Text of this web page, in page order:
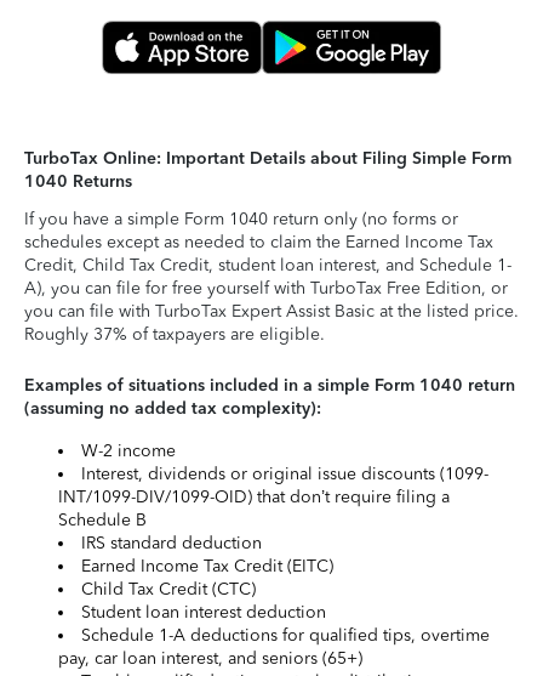
TurboTax Online: Important Details about Filing Simple Form
1040 Returns
If you have a simple Form 1040 return only (no forms or
schedules except as needed to claim the Earned Income Tax
Credit, Child Tax Credit, student loan interest, and Schedule 1-
A), you can file for free yourself with TurboTax Free Edition, or
you can file with TurboTax Expert Assist Basic at the listed price.
Roughly 37% of taxpayers are eligible.
Examples of situations included in a simple Form 1040 return
(assuming no added tax complexity):
W-2 income
Interest, dividends or original issue discounts (1099-
INT/1099-DIV/1099-OID) that don’t require filing a
Schedule B
IRS standard deduction
Earned Income Tax Credit (EITC)
Child Tax Credit (CTC)
Student loan interest deduction
Schedule 1-A deductions for qualified tips, overtime
pay, car loan interest, and seniors (65+)